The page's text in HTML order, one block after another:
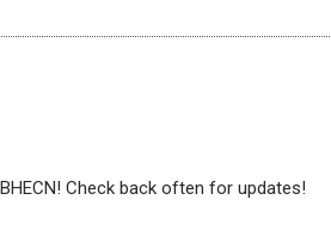
Check back often for updates!